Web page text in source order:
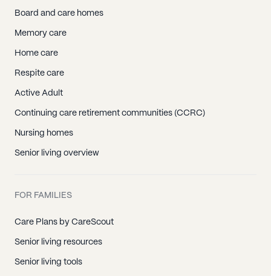
Board and care homes
Memory care
Home care
Respite care
Active Adult
Continuing care retirement communities (CCRC)
Nursing homes
Senior living overview
FOR FAMILIES
Care Plans by CareScout
Senior living resources
Senior living tools